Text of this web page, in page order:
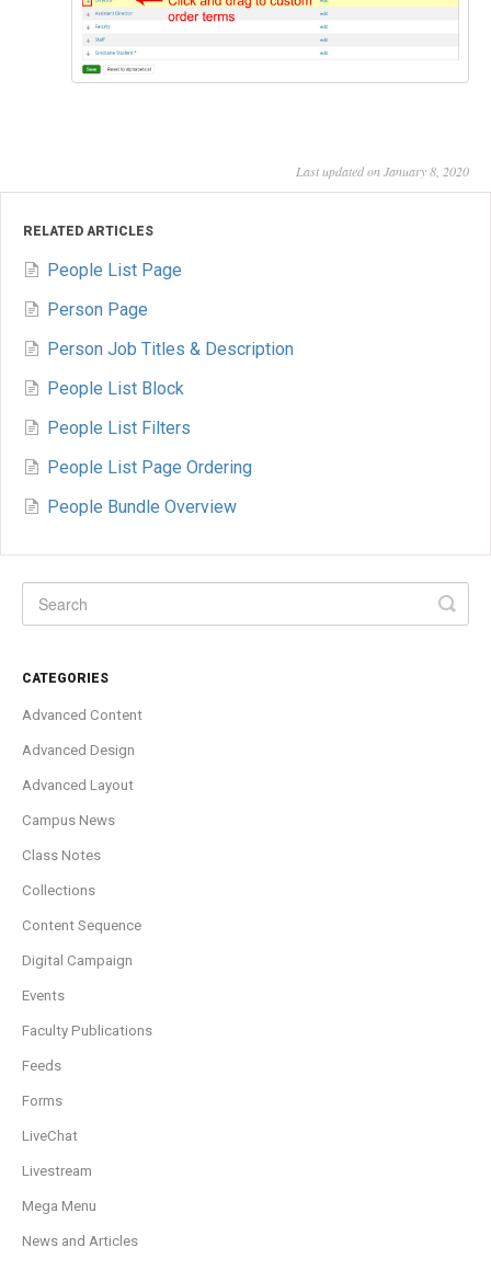
Last updated on January 8, 2020
RELATED ARTICLES
People List Page
Person Page
Person Job Titles & Description
People List Block
People List Filters
People List Page Ordering
People Bundle Overview
CATEGORIES
Advanced Content
Advanced Design
Advanced Layout
Campus News
Class Notes
Collections
Content Sequence
Digital Campaign
Events
Faculty Publications
Feeds
Forms
LiveChat
Livestream
Mega Menu
News and Articles